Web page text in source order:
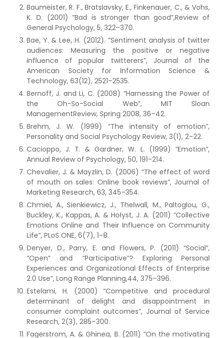
Baumeister, R. F., Bratslavsky, E., Finkenauer, C., & Vohs,
K. D. (2001) ”Bad is stronger than good”,Review of
General Psychology, 5, 322–370.
Bae, Y. & Lee, H. (2012). ”Sentiment analysis of twitter
audiences: Measuring the positive or negative
influence of popular twitterers”, Journal of the
American Society for Information Science &
Technology, 63(12), 2521–2535.
Bernoff, J. and Li, C. (2008) “Harnessing the Power of
the Oh-So-Social Web”, MIT Sloan
ManagementReview, Spring 2008, 36–42.
Brehm, J. W. (1999) “The intensity of emotion”,
Personality and Social Psychology Review, 3(1), 2–22.
Cacioppo, J. T. & Gardner, W. L. (1999) “Emotion”,
Annual Review of Psychology, 50, 191–214.
Chevalier, J. & Mayzlin, D. (2006) “The effect of word
of mouth on sales: Online book reviews”, Journal of
Marketing Research, 63, 345–354.
Chmiel, A., Sienkiewicz, J., Thelwall, M., Paltoglou, G.,
Buckley, K., Kappas, A. & Hołyst, J. A. (2011) “Collective
Emotions Online and Their Influence on Community
Life”, PLoS ONE, 6(7), 1–8.
Denyer, D., Parry, E. and Flowers, P. (2011) “Social”,
“Open” and “Participative”? Exploring Personal
Experiences and Organizational Effects of Enterprise
2.0 Use”, Long Range Planning,44, 375–396.
Estelami, H. (2000) “Competitive and procedural
determinant of delight and disappointment in
consumer complaint outcomes”, Journal of Service
Research, 2(3), 285–300.
Fagerstrom, A. & Ghinea, B. (2011) “On the motivating